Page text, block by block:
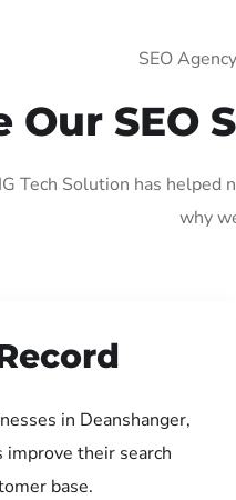
SEO
Our SEO
Tech Solution has
why
in Deanshanger,
improve their search
base.